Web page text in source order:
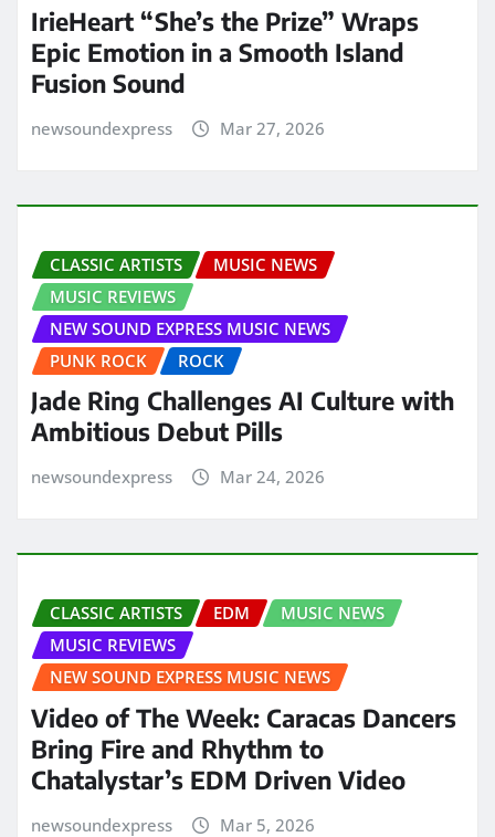
IrieHeart “She’s the Prize” Wraps
Epic Emotion in a Smooth Island
Fusion Sound
newsoundexpress Mar 27, 2026
CLASSIC ARTISTS
MUSIC NEWS
MUSIC REVIEWS
NEW SOUND EXPRESS MUSIC NEWS
PUNK ROCK
ROCK
Jade Ring Challenges AI Culture with
Ambitious Debut Pills
newsoundexpress Mar 24, 2026
CLASSIC ARTISTS EDM
MUSIC NEWS
MUSIC REVIEWS
NEW SOUND EXPRESS MUSIC NEWS
Video of The Week: Caracas Dancers
Bring Fire and Rhythm to
Chatalystar’s EDM Driven Video
newsoundexpress Mar 5, 2026